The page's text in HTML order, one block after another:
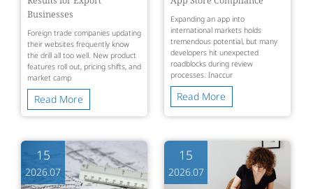
Businesses
Foreign trade companies updating
their websites frequently know
the drill all too well. New product
features roll out, pricing shifts, and
market camp
Read More
Expanding an app into
international markets holds
tremendous potential, but many
developers hit unexpected
roadblocks during review
processes. Inaccur
Read More
15
2026.07
15
2026.07